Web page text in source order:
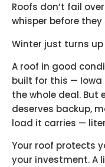
Roofs don’t fail
whisper before they
Winter just turns
A roof in good
built for this — Iowa
the whole deal. But
deserves backup,
load it carries —
Your roof protects
your investment. A